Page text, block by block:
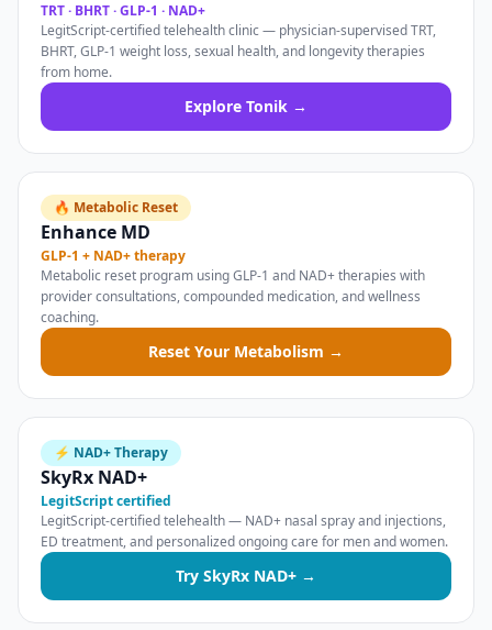
TRT · BHRT · GLP-1 · NAD+
LegitScript-certified telehealth clinic — physician-supervised TRT,
BHRT, GLP-1 weight loss, sexual health, and longevity therapies
from home.
Explore Tonik →
🔥 Metabolic Reset
Enhance MD
GLP-1 + NAD+ therapy
Metabolic reset program using GLP-1 and NAD+ therapies with
provider consultations, compounded medication, and wellness
coaching.
Reset Your Metabolism →
⚡ NAD+ Therapy
SkyRx NAD+
LegitScript certified
LegitScript-certified telehealth — NAD+ nasal spray and injections,
ED treatment, and personalized ongoing care for men and women.
Try SkyRx NAD+ →